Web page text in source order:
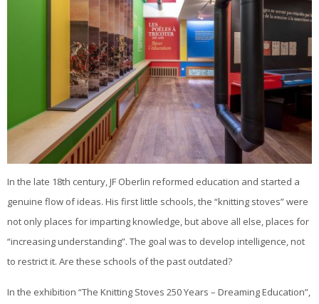
In the late 18th century, JF Oberlin reformed education and started a
genuine flow of ideas. His first little schools, the “knitting stoves” were
not only places for imparting knowledge, but above all else, places for
“increasing understanding”. The goal was to develop intelligence, not
to restrict it. Are these schools of the past outdated?
In the exhibition “The Knitting Stoves 250 Years – Dreaming Education”,